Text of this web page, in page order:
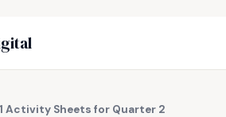
Activity Sheets for Quarter 2